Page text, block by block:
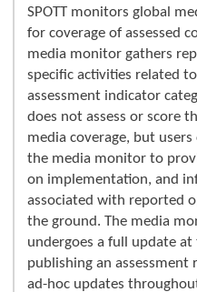
SPOTT monitors global
for coverage of assessed
media monitor gathers
specific activities related
assessment indicator
does not assess or score
media coverage, but users
the media monitor to
on implementation, and
associated with reported
the ground. The media
undergoes a full update
publishing an assessment
ad-hoc updates